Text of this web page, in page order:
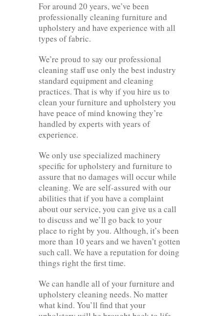
For around 20 years, we’ve been
professionally cleaning furniture and
upholstery and have experience with all
types of fabric.
We’re proud to say our professional
cleaning staff use only the best industry
standard equipment and cleaning
practices. That is why if you hire us to
clean your furniture and upholstery you
have peace of mind knowing they’re
handled by experts with years of
experience.
We only use specialized machinery
specific for upholstery and furniture to
assure that no damages will occur while
cleaning. We are self-assured with our
abilities that if you have a complaint
about our service, you can give us a call
to discuss and we’ll go back to your
place to right by you. Although, it’s been
more than 10 years and we haven’t gotten
such call. We have a reputation for doing
things right the first time.
We can handle all of your furniture and
upholstery cleaning needs. No matter
what kind. You’ll find that your